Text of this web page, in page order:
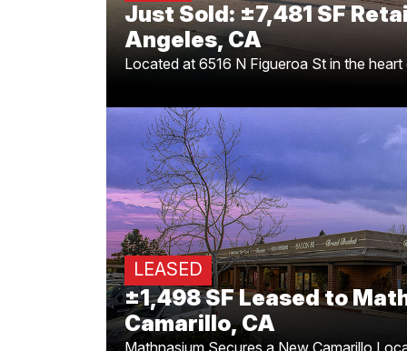
Just Sold: ±7,481 SF
Angeles, CA
Located at 6516 N Figueroa St in the
LEASED
±1,498 SF Leased to
Camarillo, CA
Located at the busy
Las
for completing the ±1,498 SF